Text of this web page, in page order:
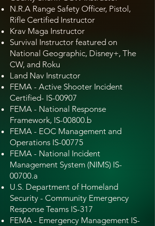
N.R.A Range Safety Officer, Pistol,
Rifle Certified Instructor
Krav Maga Instructor
Survival Instructor featured on
National Geographic, Disney+, The
CW, and Roku
Land Nav Instructor
FEMA - Active Shooter Incident
Certified- IS-00907
FEMA - National Response
Framework, IS-00800.b
FEMA - EOC Management and
Operations IS-00775
FEMA - National Incident
Management System (NIMS) IS-
00700.a
U.S. Department of Homeland
Security - Community Emergency
Response Teams IS-317
FEMA - Emergency Management IS-